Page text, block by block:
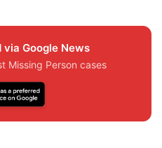
Google News
Missing Person cases